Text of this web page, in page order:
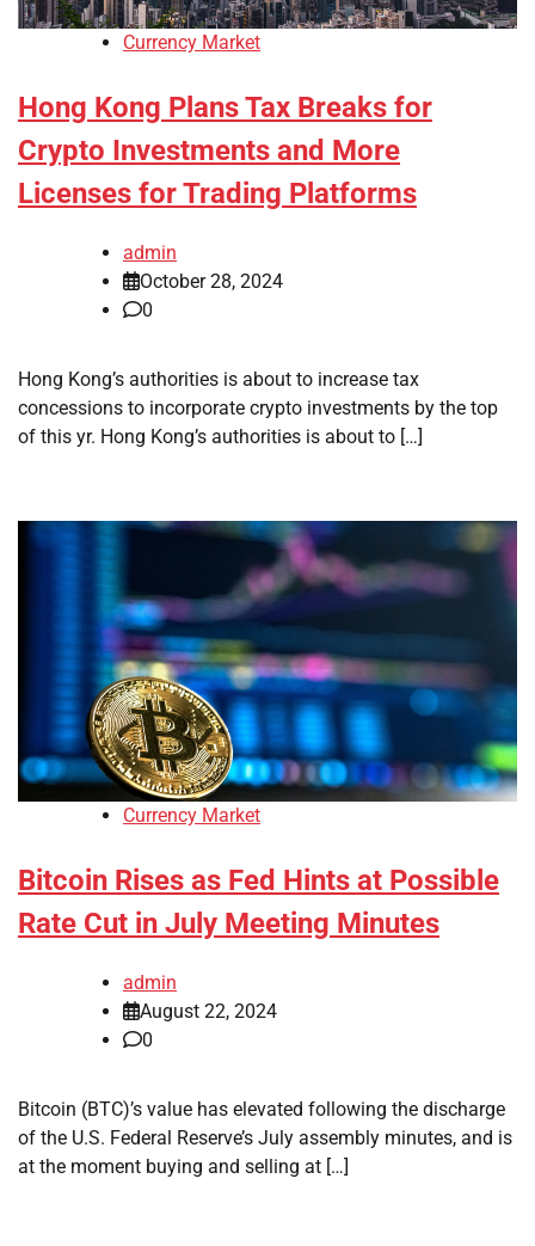
Currency Market
Hong Kong Plans Tax Breaks for
Crypto Investments and More
Licenses for Trading Platforms
admin
October 28, 2024
0
Hong Kong’s authorities is about to increase tax
concessions to incorporate crypto investments by the top
of this yr. Hong Kong’s authorities is about to […]
Currency Market
Bitcoin Rises as Fed Hints at Possible
Rate Cut in July Meeting Minutes
admin
August 22, 2024
0
Bitcoin (BTC)’s value has elevated following the discharge
of the U.S. Federal Reserve’s July assembly minutes, and is
at the moment buying and selling at […]